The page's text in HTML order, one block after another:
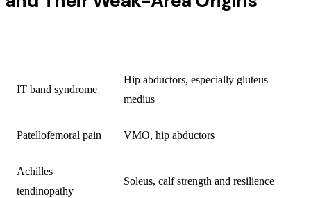
IT band syndrome
Hip abductors, especially gluteus
medius
Patellofemoral pain VMO, hip abductors
Achilles
tendinopathy
Soleus, calf strength and resilience